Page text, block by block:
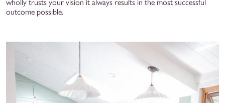
wholly trusts your vision it always results in the most successful
outcome possible.